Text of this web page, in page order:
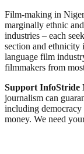
Film-making in
marginally ethnic
industries – each
section and ethnicity
language film
filmmakers from
Support InfoStride
journalism can
including
money. We need